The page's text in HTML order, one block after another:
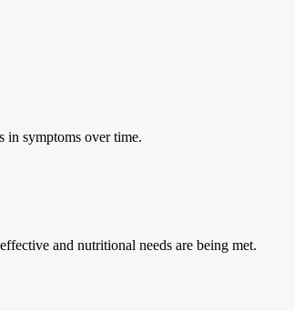
in symptoms over time.
and nutritional needs are being met.